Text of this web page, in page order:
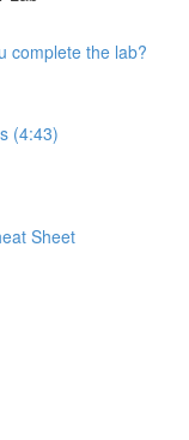
complete the lab?
(4:43)
Sheet